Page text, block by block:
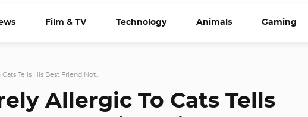
Film & TV Technology Animals Gaming
Tells His Best Friend Not...
Allergic To Cats Tells